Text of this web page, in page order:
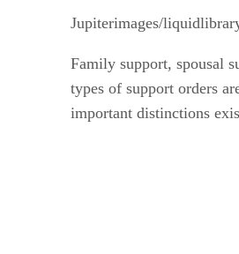
Jupiterimages/
Family support, spousal
types of support orders
important distinctions